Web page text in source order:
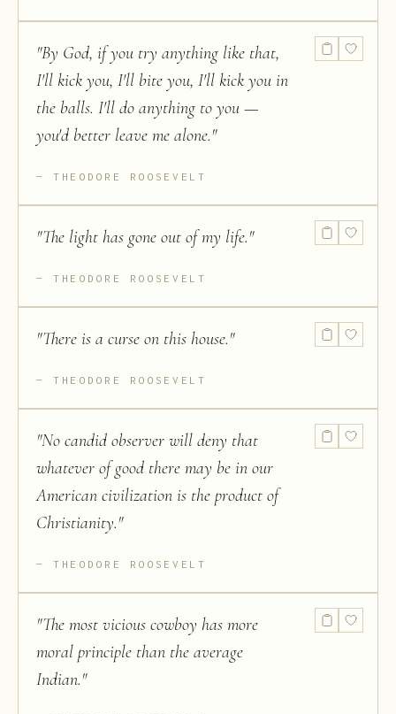
"By God, if you try anything like that,
I'll kick you, I'll bite you, I'll kick you in
the balls. I'll do anything to you —
you'd better leave me alone."
THEODORE ROOSEVELT
"The light has gone out of my life."
THEODORE ROOSEVELT
"There is a curse on this house."
THEODORE ROOSEVELT
"No candid observer will deny that
whatever of good there may be in our
American civilization is the product of
Christianity."
THEODORE ROOSEVELT
"The most vicious cowboy has more
moral principle than the average
Indian."